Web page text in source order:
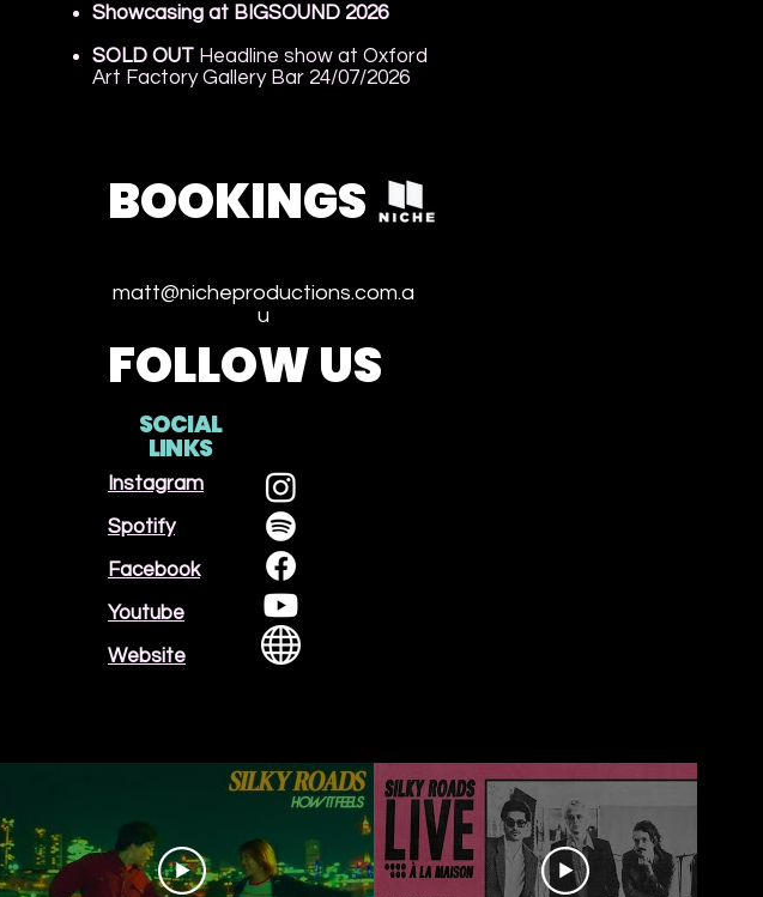
Showcasing at BIGSOUND 2026
SOLD OUT Headline show at Oxford
Art Factory Gallery Bar 24/07/2026
BOOKINGS
matt@nicheproductions.com.a
u
FOLLOW US
SOCIAL
LINKS
Instagram
Spotify
Facebook
Youtube
Website